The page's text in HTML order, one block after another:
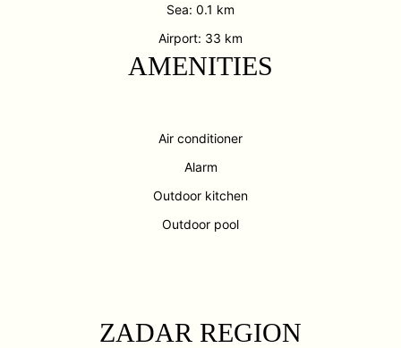
Sea: 0.1 km
Airport: 33 km
AMENITIES
Air conditioner
Alarm
Outdoor kitchen
Outdoor pool
ZADAR REGION